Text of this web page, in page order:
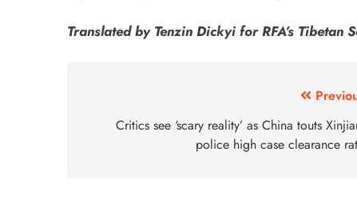
Translated by Tenzin Dickyi for RFA’s
Critics see ‘scary reality’ as China touts
police high case clearance